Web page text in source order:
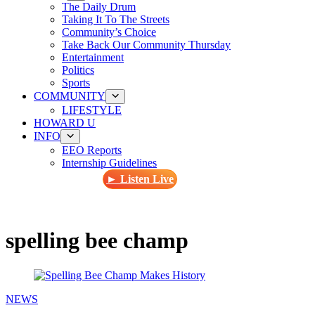
The Daily Drum
Taking It To The Streets
Community’s Choice
Take Back Our Community Thursday
Entertainment
Politics
Sports
COMMUNITY
LIFESTYLE
HOWARD U
INFO
EEO Reports
Internship Guidelines
► Listen Live
spelling bee champ
NEWS